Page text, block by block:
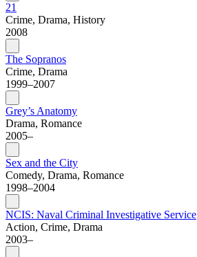
21
Crime, Drama, History
2008
The Sopranos
Crime, Drama
1999–2007
Grey’s Anatomy
Drama, Romance
2005–
Sex and the City
Comedy, Drama, Romance
1998–2004
NCIS: Naval Criminal Investigative Service
Action, Crime, Drama
2003–